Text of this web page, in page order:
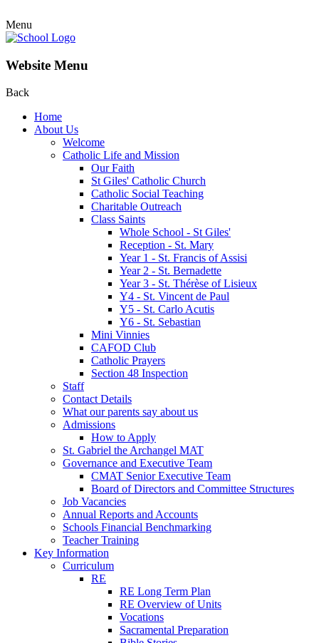
Menu
Website Menu
Back
Home
About Us
Welcome
Catholic Life and Mission
Our Faith
St Giles' Catholic Church
Catholic Social Teaching
Charitable Outreach
Class Saints
Whole School - St Giles'
Reception - St. Mary
Year 1 - St. Francis of Assisi
Year 2 - St. Bernadette
Year 3 - St. Thérèse of Lisieux
Y4 - St. Vincent de Paul
Y5 - St. Carlo Acutis
Y6 - St. Sebastian
Mini Vinnies
CAFOD Club
Catholic Prayers
Section 48 Inspection
Staff
Contact Details
What our parents say about us
Admissions
How to Apply
St. Gabriel the Archangel MAT
Governance and Executive Team
CMAT Senior Executive Team
Board of Directors and Committee Structures
Job Vacancies
Annual Reports and Accounts
Schools Financial Benchmarking
Teacher Training
Key Information
Curriculum
RE
RE Long Term Plan
RE Overview of Units
Vocations
Sacramental Preparation